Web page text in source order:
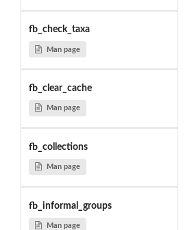
fb_check_taxa
Man page
fb_clear_cache
Man page
fb_collections
Man page
fb_informal_groups
Man page